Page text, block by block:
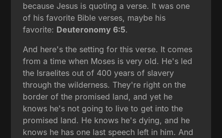
because Jesus is quoting a verse. It was one
of his favorite Bible verses, maybe his
favorite: Deuteronomy 6:5.
And here's the setting for this verse. It comes
from a time when Moses is very old. He's led
the Israelites out of 400 years of slavery
through the wilderness. They're right on the
border of the promised land, and yet he
knows he's not going to live to get into the
promised land. He knows he's dying, and he
knows he has one last speech left in him. And